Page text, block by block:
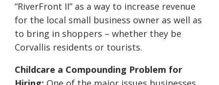
“RiverFront II” as a way to increase revenue
for the local small business owner as well as
to bring in shoppers – whether they be
Corvallis residents or tourists.
Childcare a Compounding Problem for